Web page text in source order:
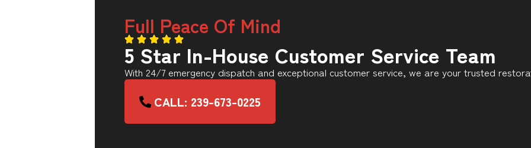
Full Peace Of Mind
5 Star In-House Customer Service Team
With 24/7 emergency dispatch and exceptional customer service, we are your trusted
CALL: 239-673-0225